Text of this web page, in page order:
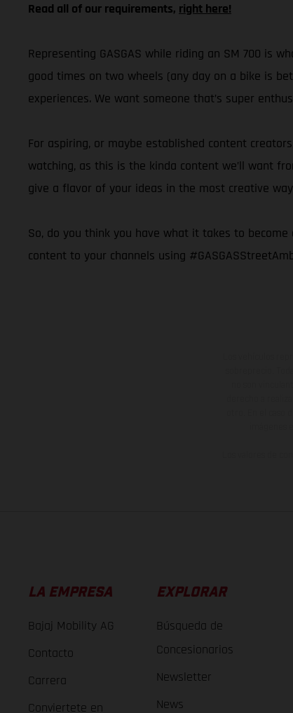
Read all of our requirements, right here!
Representing GASGAS while riding an SM 700 is
good times on two wheels (any day on a bike is
experiences. We want someone that’s super
For aspiring, or maybe established content
watching, as this is the kinda content we’ll want
give a flavor of your ideas in the most creative
So, do you think you have what it takes to
content to your channels using
LA EMPRESA
Bajaj Mobility AG
Contacto
Carrera
Conviertete en
EXPLORAR
Búsqueda de
Concesionarios
Newsletter
News